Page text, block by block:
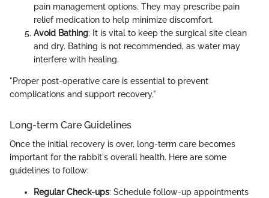
pain management options. They may prescribe pain
relief medication to help minimize discomfort.
Avoid Bathing: It is vital to keep the surgical site clean
and dry. Bathing is not recommended, as water may
interfere with healing.
"Proper post-operative care is essential to prevent
complications and support recovery."
Long-term Care Guidelines
Once the initial recovery is over, long-term care becomes
important for the rabbit's overall health. Here are some
guidelines to follow:
Regular Check-ups: Schedule follow-up appointments